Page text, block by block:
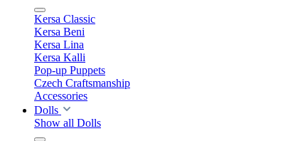
Kersa Classic
Kersa Beni
Kersa Lina
Kersa Kalli
Pop-up Puppets
Czech Craftsmanship
Accessories
Dolls
Show all Dolls